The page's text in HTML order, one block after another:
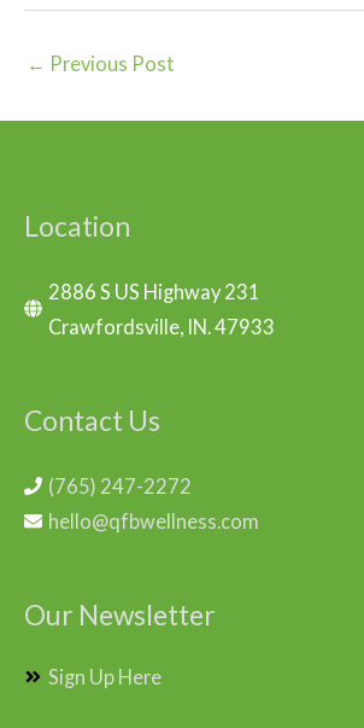
← Previous Post
Location
2886 S US Highway 231
Crawfordsville, IN. 47933
Contact Us
(765) 247-2272
hello@qfbwellness.com
Our Newsletter
Sign Up Here